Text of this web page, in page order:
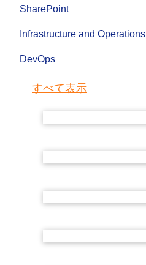
SharePoint
Infrastructure and Operations
DevOps
すべて表示